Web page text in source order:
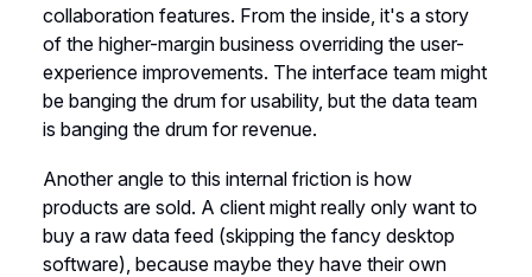
collaboration features. From the inside, it's a story
of the higher-margin business overriding the user-
experience improvements. The interface team might
be banging the drum for usability, but the data team
is banging the drum for revenue.
Another angle to this internal friction is how
products are sold. A client might really only want to
buy a raw data feed (skipping the fancy desktop
software), because maybe they have their own